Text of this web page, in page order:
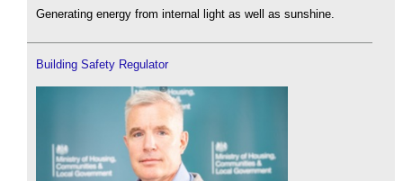
Generating energy from internal light as well as sunshine.
Building Safety Regulator